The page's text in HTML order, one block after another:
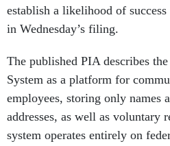
establish a likelihood of
in Wednesday’s filing.
The published PIA describes
System as a platform for
employees, storing only names
addresses, as well as voluntary
system operates entirely on